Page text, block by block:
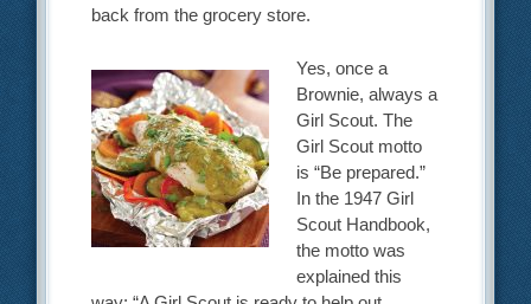
back from the grocery store.
Yes, once a
Brownie, always a
Girl Scout. The
Girl Scout motto
is “Be prepared.”
In the 1947 Girl
Scout Handbook,
the motto was
explained this